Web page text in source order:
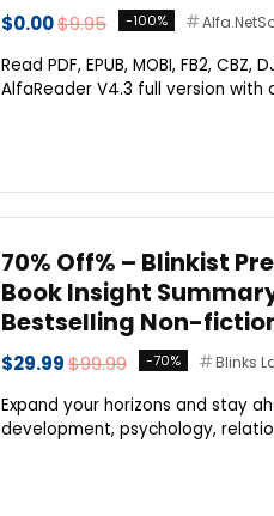
$0.00$9.95 -100%
Read PDF, EPUB, MOBI, FB2,
AlfaReader V4.3 full version with
70% Off% – Blinkist
Book Insight
Bestselling Non-
$29.99$99.99 -70% Blinks
Expand your horizons and stay
development, psychology,